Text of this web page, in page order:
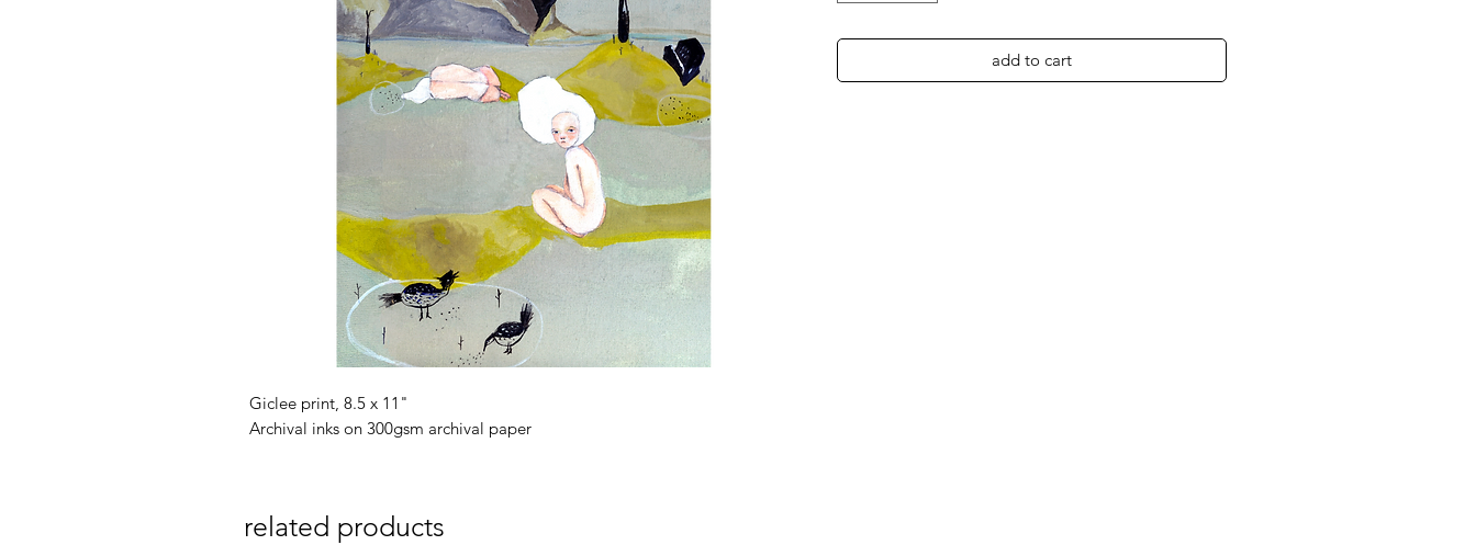
Giclee print, 8.5 x 11"
Archival inks on 300gsm archival paper
add to cart
related products